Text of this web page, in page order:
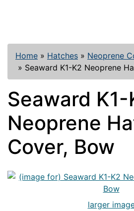
Home » Hatches » Neoprene
» Seaward K1-K2 Neoprene
Seaward K1-
Neoprene
Cover, Bow
larger